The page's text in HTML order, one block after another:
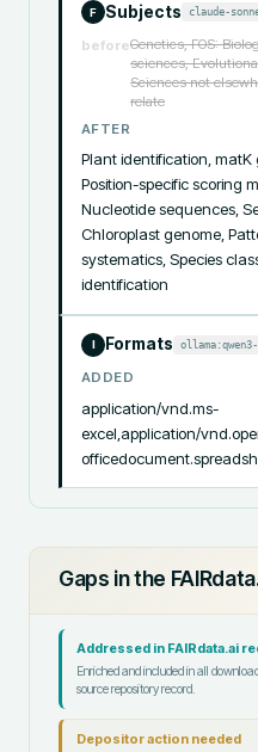
F Subjects claude-
beforeGenetics, FOS:
sciences,
Sciences not
relate
AFTER
Plant identification, matK
Position-specific scoring
Nucleotide sequences,
Chloroplast genome,
systematics, Species
identification
Formats
ADDED
application/vnd.ms-
excel,application/
Gaps in the
Addressed in FAIRdata.ai
Enriched and included in all
source repository record.
Depositor action needed